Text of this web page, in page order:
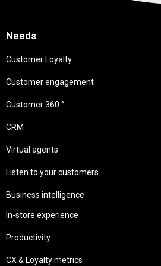
Needs
Customer Loyalty
Customer engagement
Customer 360 °
CRM
Virtual agents
Listen to your customers
Business intelligence
In-store experience
Productivity
CX & Loyalty metrics